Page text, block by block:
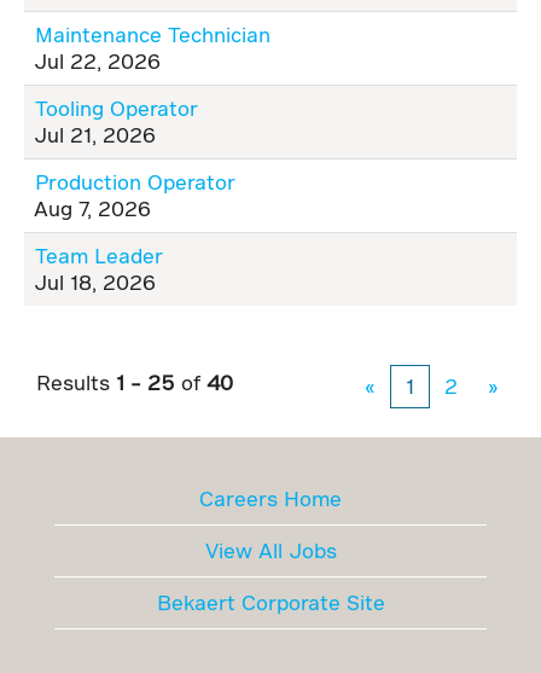
Maintenance Technician
Jul 22, 2026
Tooling Operator
Jul 21, 2026
Production Operator
Aug 7, 2026
Team Leader
Jul 18, 2026
Results 1 – 25 of 40 « 1 2 »
Careers Home
View All Jobs
Bekaert Corporate Site